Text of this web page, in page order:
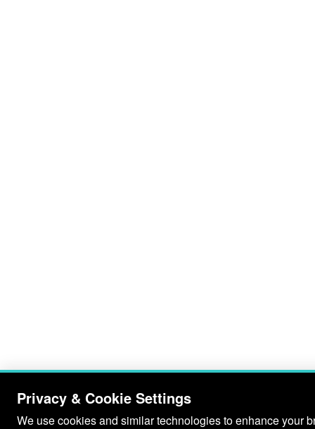
Privacy & Cookie Settings
We use cookies and similar technologies to enhance your